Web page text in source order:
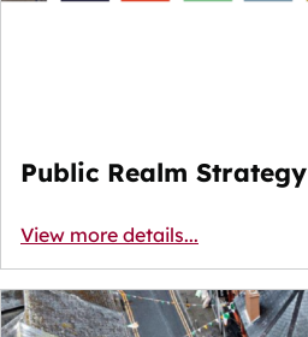
Public Realm Strategy
View more details...